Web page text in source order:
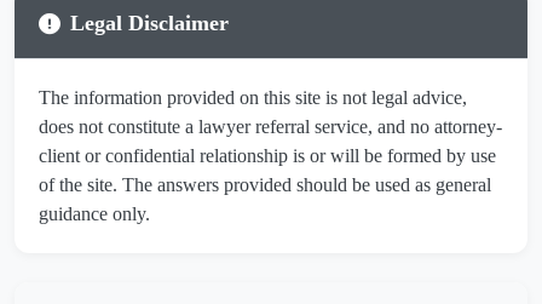
Legal Disclaimer
The information provided on this site is not legal advice,
does not constitute a lawyer referral service, and no attorney-
client or confidential relationship is or will be formed by use
of the site. The answers provided should be used as general
guidance only.